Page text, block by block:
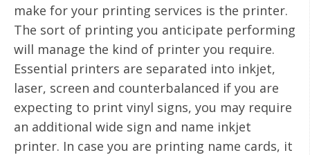
make for your printing services is the printer.
The sort of printing you anticipate performing
will manage the kind of printer you require.
Essential printers are separated into inkjet,
laser, screen and counterbalanced if you are
expecting to print vinyl signs, you may require
an additional wide sign and name inkjet
printer. In case you are printing name cards, it